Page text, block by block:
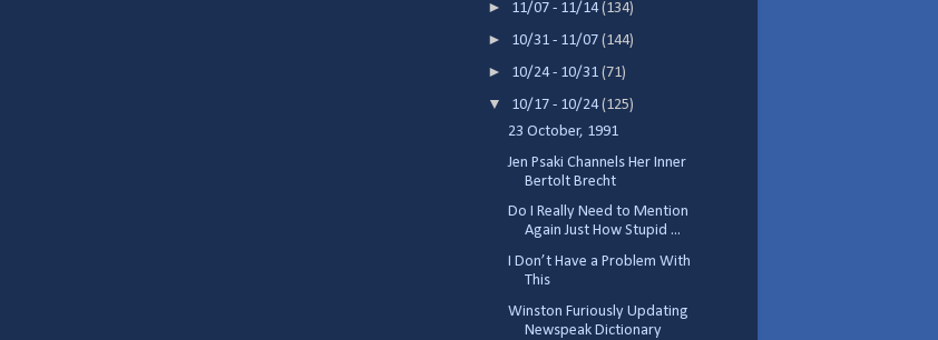
► 11/07 - 11/14(134)
► 10/31 - 11/07(144)
► 10/24 - 10/31(71)
▼ 10/17 - 10/24(125)
23 October, 1991
Jen Psaki Channels Her Inner
Bertolt Brecht
Do I Really Need to Mention
Again Just How Stupid ...
I Don’t Have a Problem With
This
Winston Furiously Updating
Newspeak Dictionary